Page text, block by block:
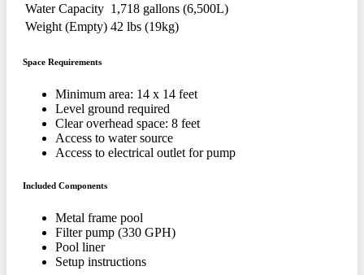
Water Capacity 1,718 gallons (6,500L)
Weight (Empty) 42 lbs (19kg)
Space Requirements
Minimum area: 14 x 14 feet
Level ground required
Clear overhead space: 8 feet
Access to water source
Access to electrical outlet for pump
Included Components
Metal frame pool
Filter pump (330 GPH)
Pool liner
Setup instructions